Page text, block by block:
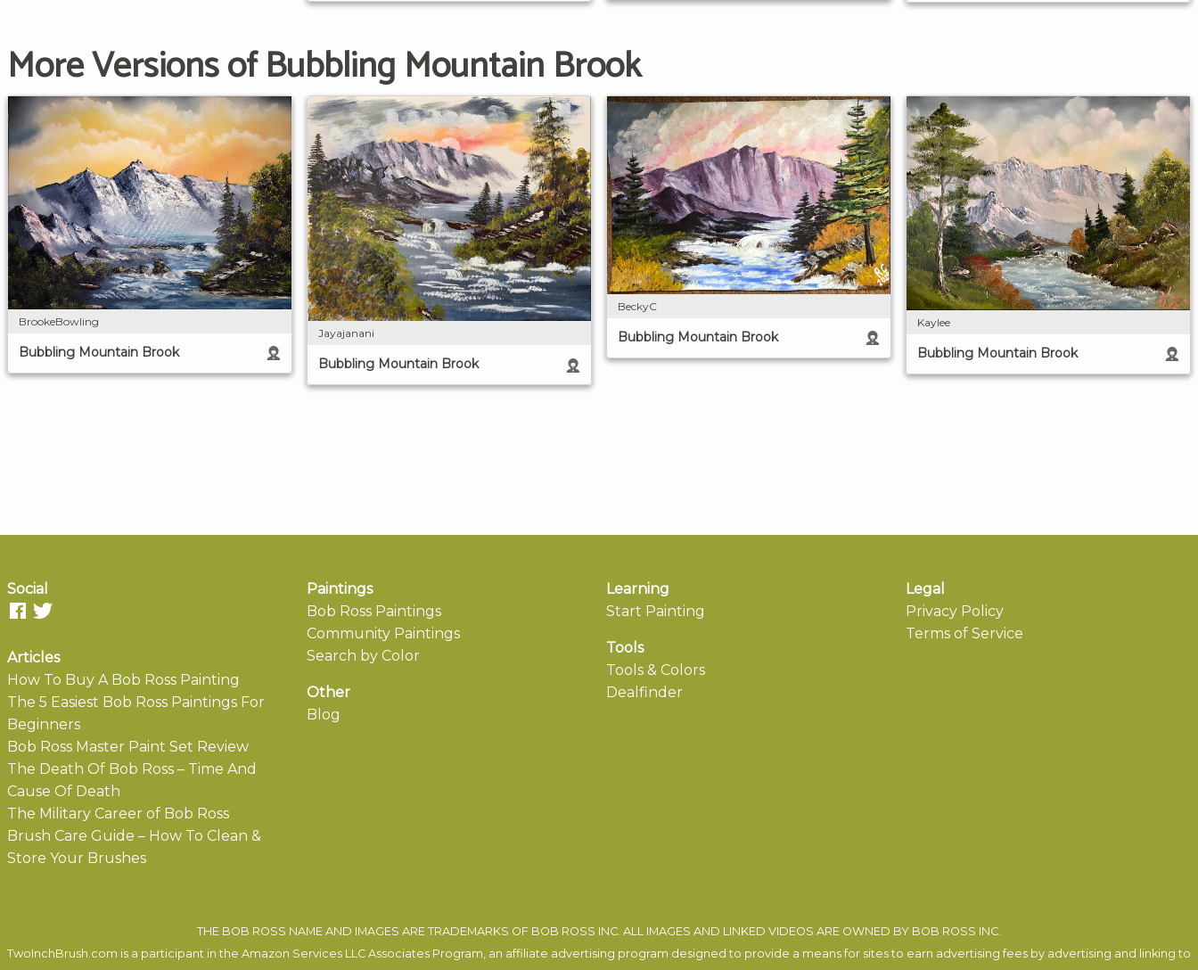
More Versions of Bubbling Mountain Brook
BrookeBowling
Bubbling Mountain Brook
Jayajanani
Bubbling Mountain Brook
BeckyC
Bubbling Mountain Brook
Kaylee
Bubbling Mountain Brook
Social
Articles
How To Buy A Bob Ross Painting
The 5 Easiest Bob Ross Paintings For
Beginners
Bob Ross Master Paint Set Review
The Death Of Bob Ross – Time And
Cause Of Death
The Military Career of Bob Ross
Brush Care Guide – How To Clean &
Store Your Brushes
Paintings
Bob Ross Paintings
Community Paintings
Search by Color
Other
Blog
Learning
Start Painting
Tools
Tools & Colors
Dealfinder
Legal
Privacy Policy
Terms of Service
THE BOB ROSS NAME AND IMAGES ARE TRADEMARKS OF BOB ROSS INC. ALL IMAGES AND LINKED VIDEOS ARE OWNED BY BOB ROSS INC.
TwoInchBrush.com is a participant in the Amazon Services LLC Associates Program, an affiliate advertising program designed to provide a means for sites to earn advertising fees by advertising and linking to